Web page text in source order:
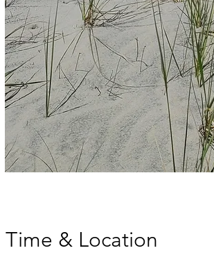
Time & Location